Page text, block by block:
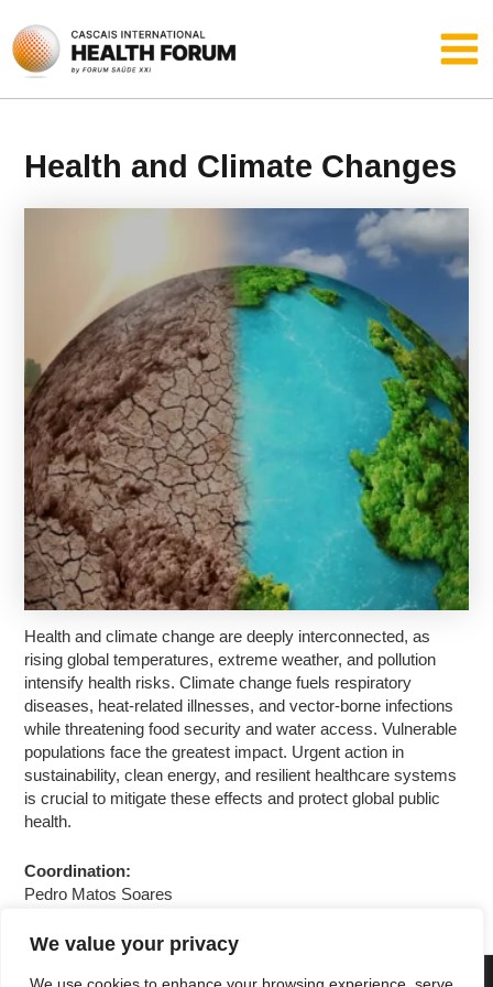
We value your privacy
content
Health and Climate Changes
Health and climate change are deeply interconnected, as
rising global temperatures, extreme weather, and pollution
intensify health risks. Climate change fuels respiratory
diseases, heat-related illnesses, and vector-borne infections
while threatening food security and water access. Vulnerable
populations face the greatest impact. Urgent action in
sustainability, clean energy, and resilient healthcare systems
is crucial to mitigate these effects and protect global public
health.
Coordination:
Pedro Matos Soares